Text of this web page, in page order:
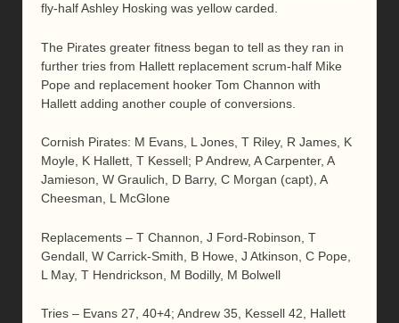
fly-half Ashley Hosking was yellow carded.
The Pirates greater fitness began to tell as they ran in
further tries from Hallett replacement scrum-half Mike
Pope and replacement hooker Tom Channon with
Hallett adding another couple of conversions.
Cornish Pirates: M Evans, L Jones, T Riley, R James, K
Moyle, K Hallett, T Kessell; P Andrew, A Carpenter, A
Jamieson, W Graulich, D Barry, C Morgan (capt), A
Cheesman, L McGlone
Replacements – T Channon, J Ford-Robinson, T
Gendall, W Carrick-Smith, B Howe, J Atkinson, C Pope,
L May, T Hendrickson, M Bodilly, M Bolwell
Tries – Evans 27, 40+4; Andrew 35, Kessell 42, Hallett